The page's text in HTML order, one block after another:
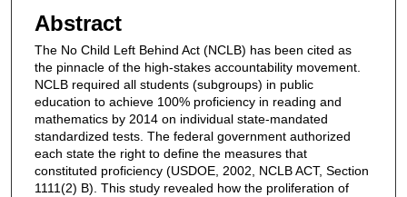
Abstract
The No Child Left Behind Act (NCLB) has been cited as
the pinnacle of the high-stakes accountability movement.
NCLB required all students (subgroups) in public
education to achieve 100% proficiency in reading and
mathematics by 2014 on individual state-mandated
standardized tests. The federal government authorized
each state the right to define the measures that
constituted proficiency (USDOE, 2002, NCLB ACT, Section
1111(2) B). This study revealed how the proliferation of